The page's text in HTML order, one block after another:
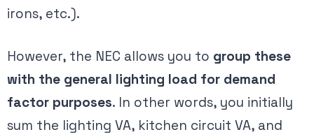
irons, etc.).
However, the NEC allows you to group these
with the general lighting load for demand
factor purposes​. In other words, you initially
sum the lighting VA, kitchen circuit VA, and